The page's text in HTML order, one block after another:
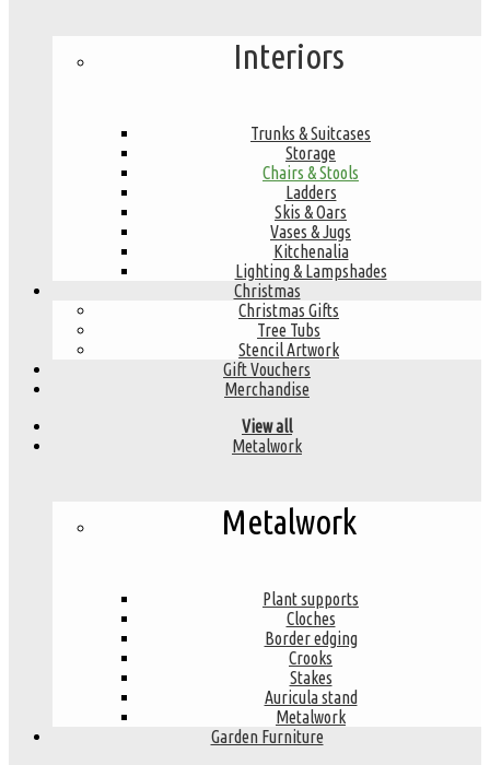
Interiors
Trunks & Suitcases
Storage
Chairs & Stools
Ladders
Skis & Oars
Vases & Jugs
Kitchenalia
Lighting & Lampshades
Christmas
Christmas Gifts
Tree Tubs
Stencil Artwork
Gift Vouchers
Merchandise
View all
Metalwork
Metalwork
Plant supports
Cloches
Border edging
Crooks
Stakes
Auricula stand
Metalwork
Garden Furniture